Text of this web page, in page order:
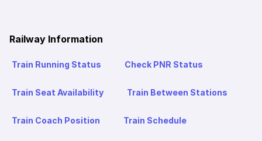
Railway Information
Train Running Status Check PNR Status
Train Seat Availability Train Between Stations
Train Coach Position Train Schedule